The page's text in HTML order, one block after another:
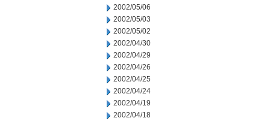
2002/05/06
2002/05/03
2002/05/02
2002/04/30
2002/04/29
2002/04/26
2002/04/25
2002/04/24
2002/04/19
2002/04/18